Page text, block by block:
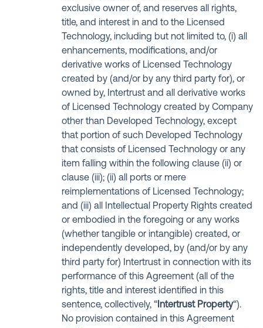
exclusive owner of, and reserves all rights,
title, and interest in and to the Licensed
Technology, including but not limited to, (i) all
enhancements, modifications, and/or
derivative works of Licensed Technology
created by (and/or by any third party for), or
owned by, Intertrust and all derivative works
of Licensed Technology created by Company
other than Developed Technology, except
that portion of such Developed Technology
that consists of Licensed Technology or any
item falling within the following clause (ii) or
clause (iii); (ii) all ports or mere
reimplementations of Licensed Technology;
and (iii) all Intellectual Property Rights created
or embodied in the foregoing or any works
(whether tangible or intangible) created, or
independently developed, by (and/or by any
third party for) Intertrust in connection with its
performance of this Agreement (all of the
rights, title and interest identified in this
sentence, collectively, “ Intertrust Property“).
No provision contained in this Agreement